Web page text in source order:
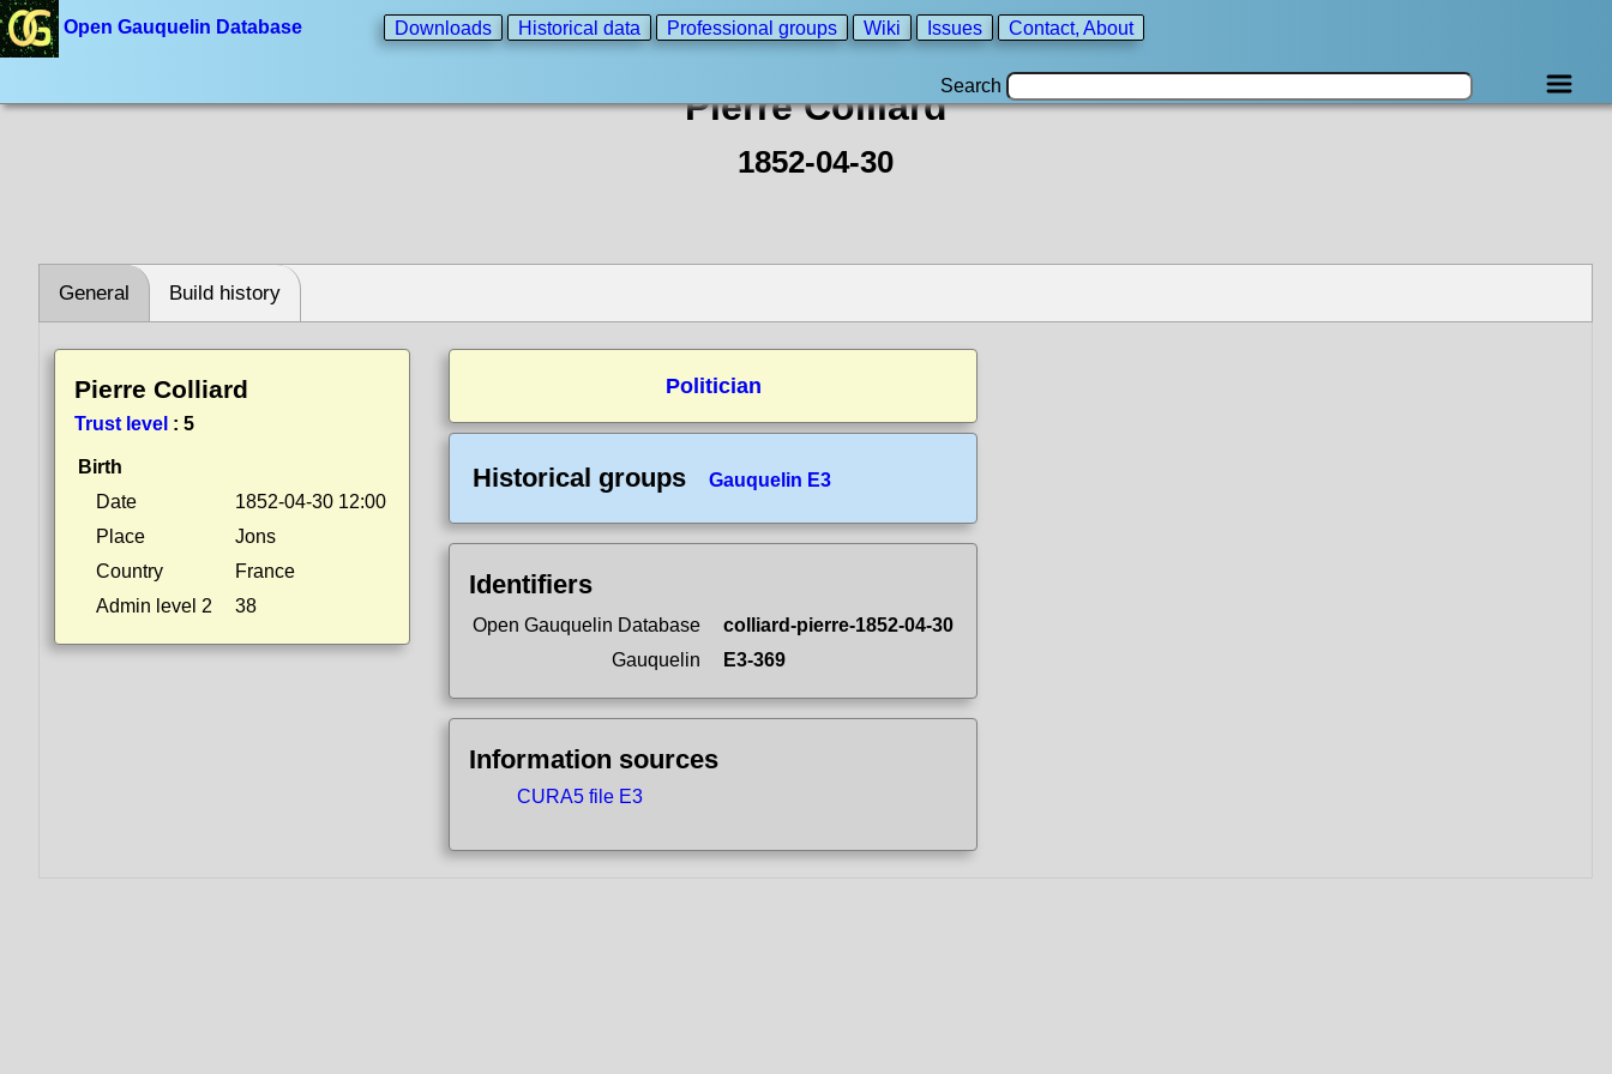
Open Gauquelin Database Downloads Historical data Professional groups Wiki Issues Contact, About
Search
Pierre Colliard
1852-04-30
General Build history
Pierre Colliard
Trust level : 5
Birth
Date
1852-04-30 12:00
Place
Jons
Country
France
Admin level 2
38
Politician
Historical groups Gauquelin E3
Identifiers
Open Gauquelin Database
colliard-pierre-1852-04-30
Gauquelin
E3-369
Information sources
CURA5 file E3